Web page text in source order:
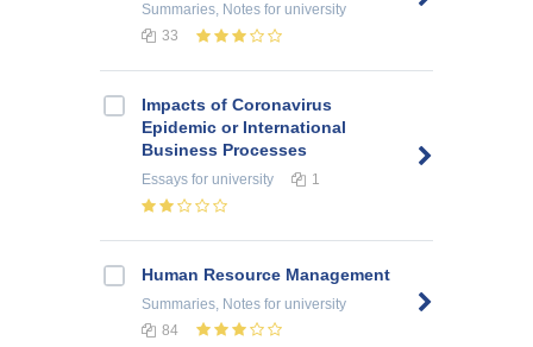
Summaries, Notes for university
33
Impacts of Coronavirus
Epidemic or International
Business Processes
Essays for university 1
Human Resource Management
Summaries, Notes for university
84